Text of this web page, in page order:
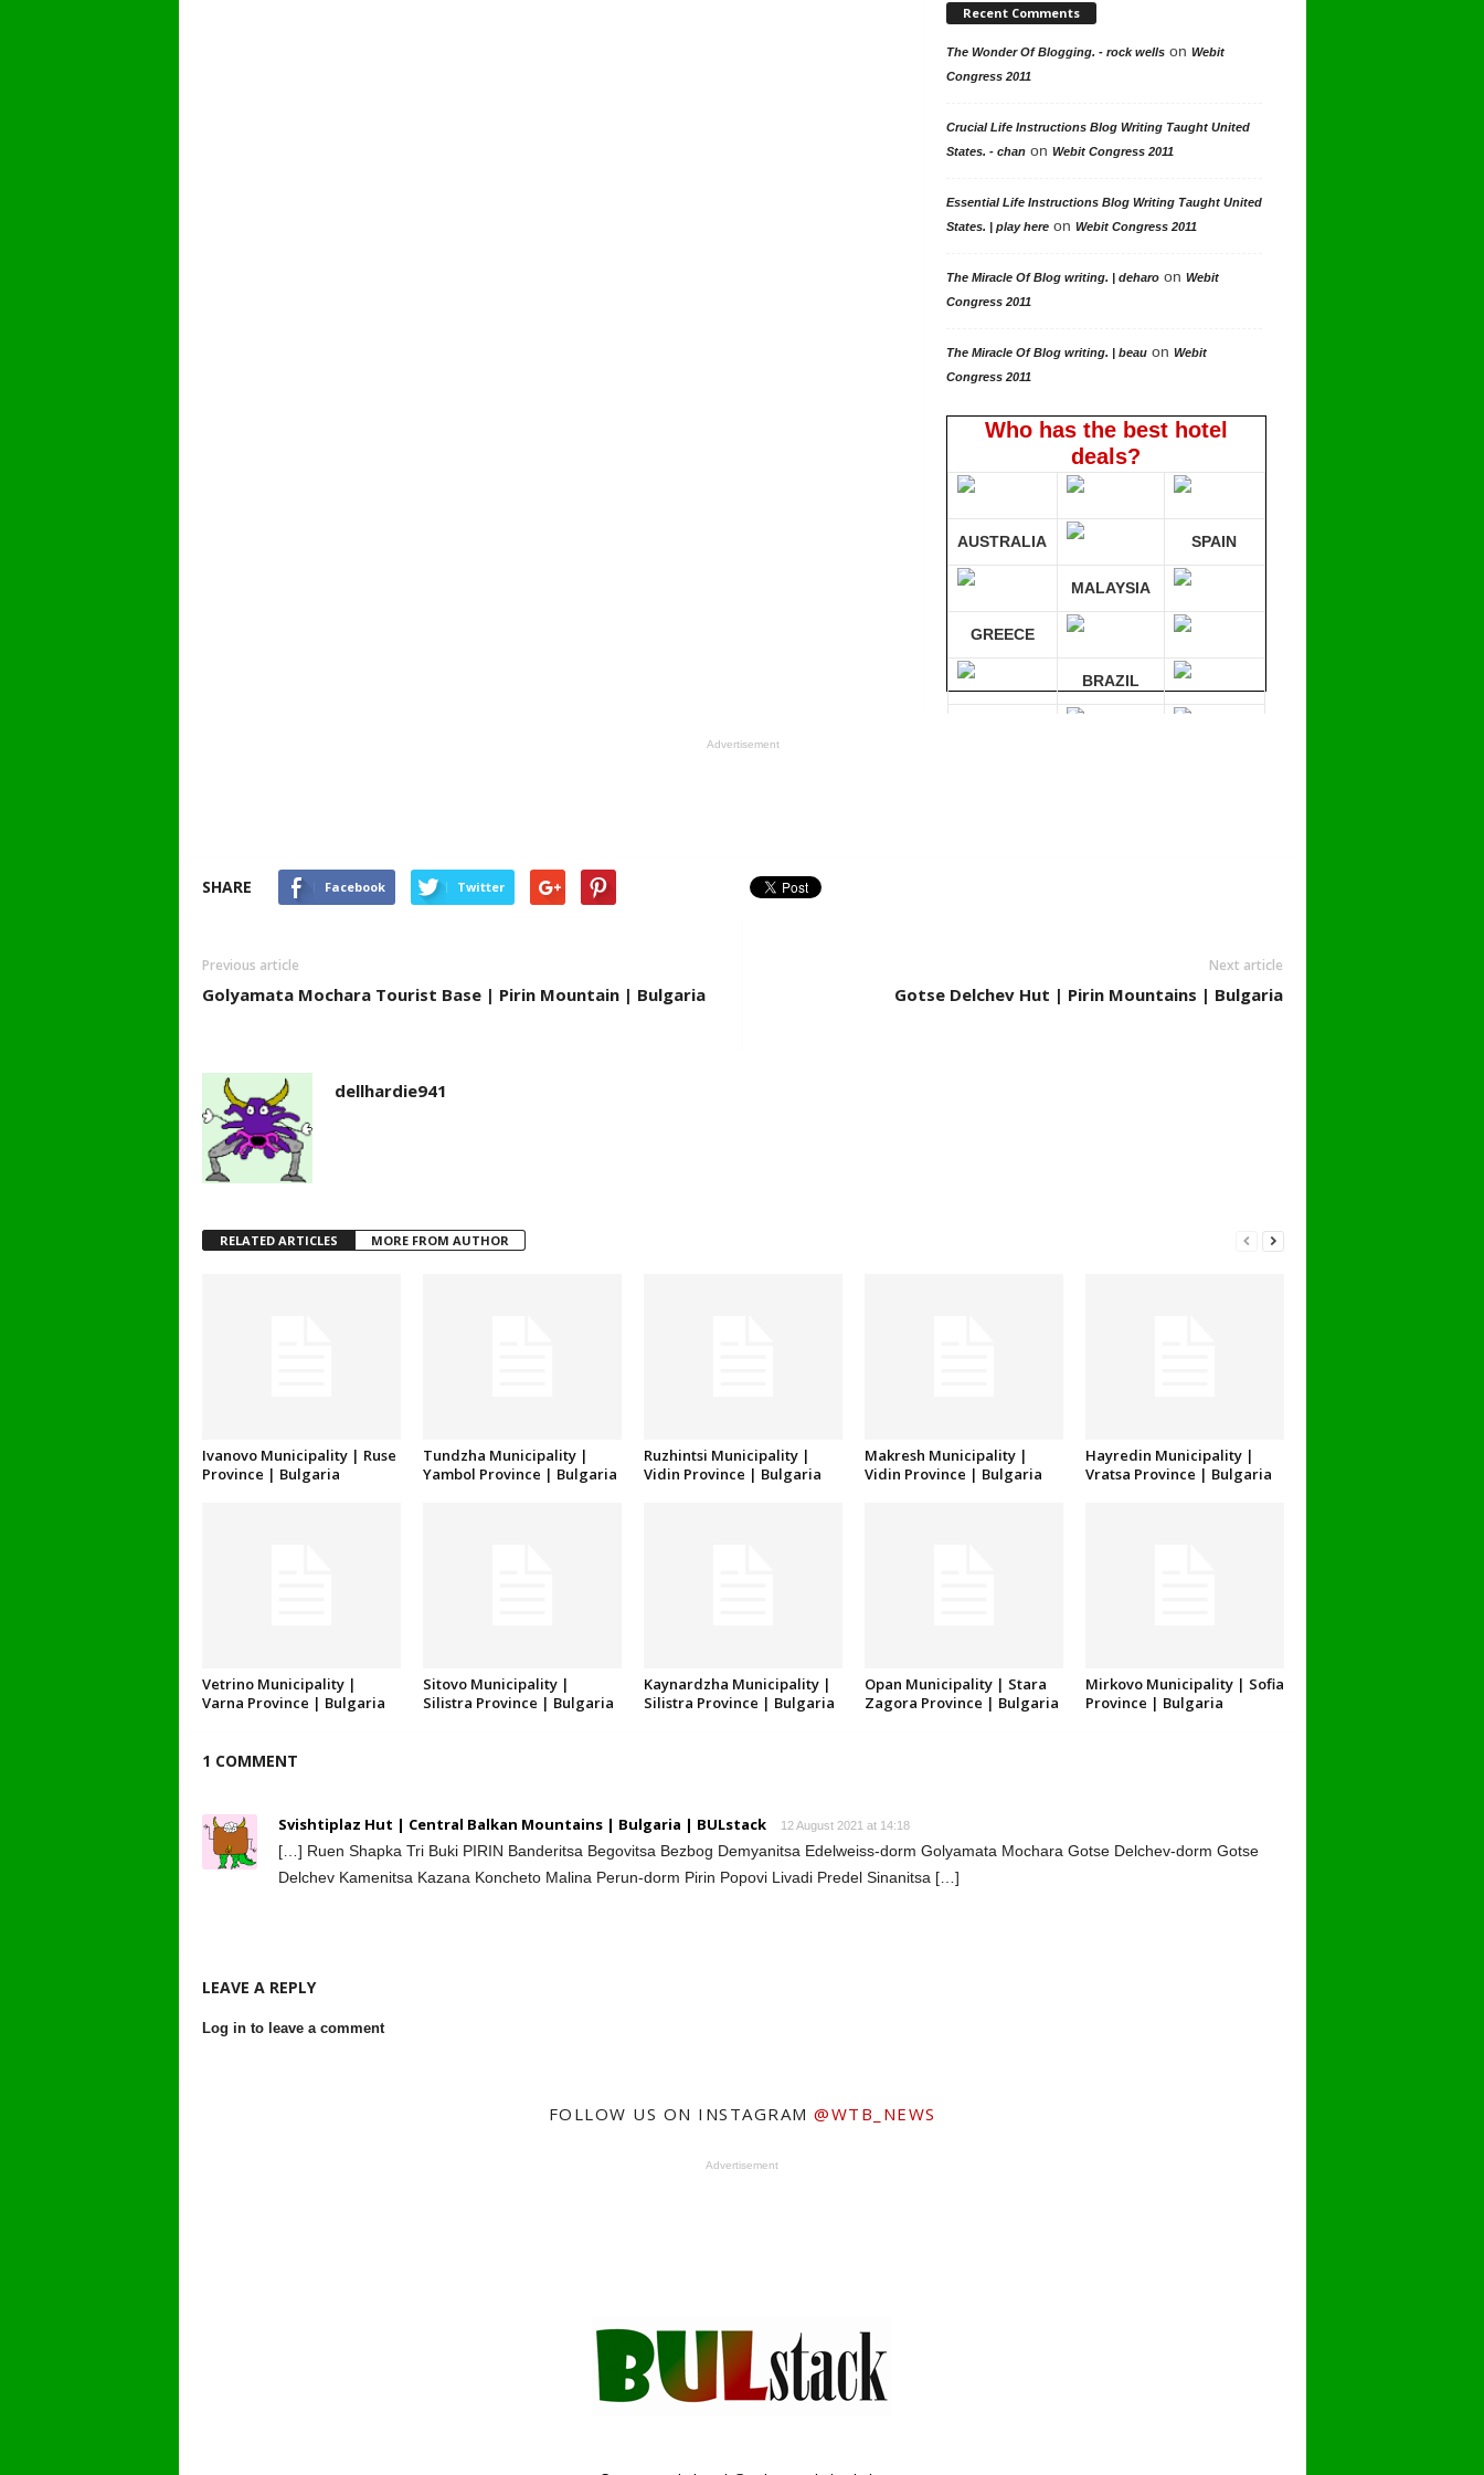
Recent Comments
The Wonder Of Blogging. - rock wellson Webit
Congress 2011
Crucial Life Instructions Blog Writing Taught United
States. - chanon Webit Congress 2011
Essential Life Instructions Blog Writing Taught United
States. | play hereon Webit Congress 2011
The Miracle Of Blog writing. | deharoon Webit
Congress 2011
The Miracle Of Blog writing. | beauon Webit
Congress 2011
Who has the best hotel
deals?
AUSTRALIA SPAIN
MALAYSIA
GREECE
BRAZIL
Advertisement
SHARE Facebook Twitter
Previous article
Golyamata Mochara Tourist Base | Pirin Mountain | Bulgaria
Next article
Gotse Delchev Hut | Pirin Mountains | Bulgaria
dellhardie941
RELATED ARTICLES MORE FROM AUTHOR
Ivanovo Municipality | Ruse
Province | Bulgaria
Tundzha Municipality |
Yambol Province | Bulgaria
Ruzhintsi Municipality |
Vidin Province | Bulgaria
Makresh Municipality |
Vidin Province | Bulgaria
Hayredin Municipality |
Vratsa Province | Bulgaria
Vetrino Municipality |
Varna Province | Bulgaria
Sitovo Municipality |
Silistra Province | Bulgaria
Kaynardzha Municipality |
Silistra Province | Bulgaria
Opan Municipality | Stara
Zagora Province | Bulgaria
Mirkovo Municipality | Sofia
Province | Bulgaria
1 COMMENT
Svishtiplaz Hut | Central Balkan Mountains | Bulgaria | BULstack 12 August 2021 at 14:18
[…] Ruen Shapka Tri Buki PIRIN Banderitsa Begovitsa Bezbog Demyanitsa Edelweiss-dorm Golyamata Mochara Gotse Delchev-dorm Gotse
Delchev Kamenitsa Kazana Koncheto Malina Perun-dorm Pirin Popovi Livadi Predel Sinanitsa […]
LEAVE A REPLY
Log in to leave a comment
FOLLOW US ON INSTAGRAM @WTB_NEWS
Advertisement